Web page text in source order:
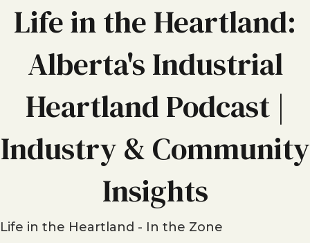
Life in the Heartland:
Alberta's Industrial
Heartland Podcast |
Industry & Community
Insights
Life in the Heartland - In the Zone